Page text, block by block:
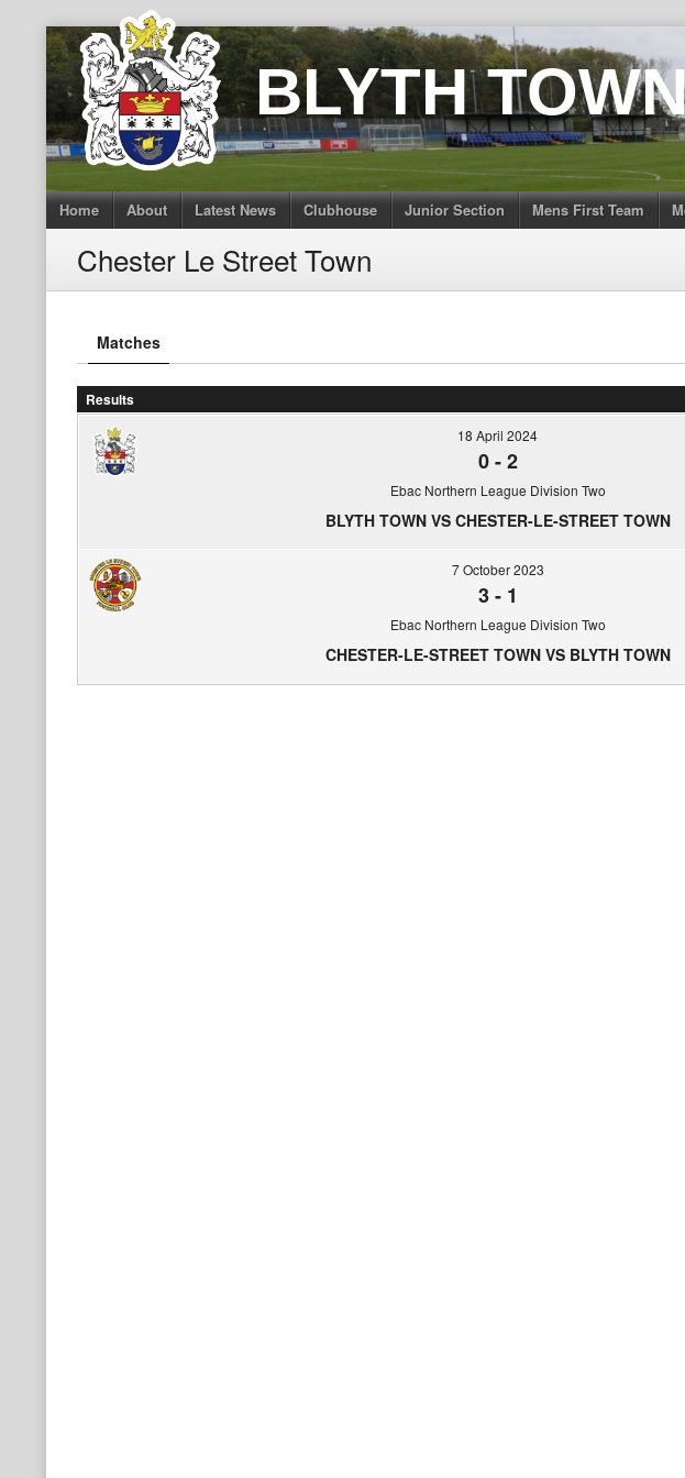
Skip
to
content
BLYTH
Home About Latest News Clubhouse Junior Section Mens First Team
Chester Le Street Town
Matches
Results
18 April 2024
0-2
Ebac Northern League Division Two
BLYTH TOWN VS CHESTER-LE-STREET TOWN
7 October 2023
3- 1
Ebac Northern League Division Two
CHESTER-LE-STREET TOWN VS BLYTH TOWN